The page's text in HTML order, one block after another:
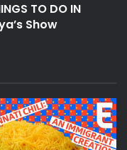
TO DO IN
Show